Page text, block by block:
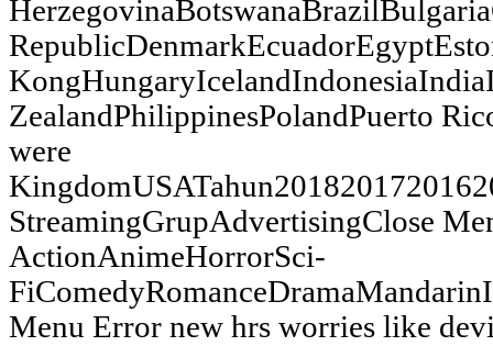
ZealandPhilippinesPolandPuerto
were
StreamingGrupAdvertisingClose
ActionAnimeHorrorSci-
Menu Error new hrs worries like